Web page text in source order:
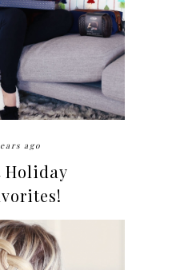
ago
Holiday